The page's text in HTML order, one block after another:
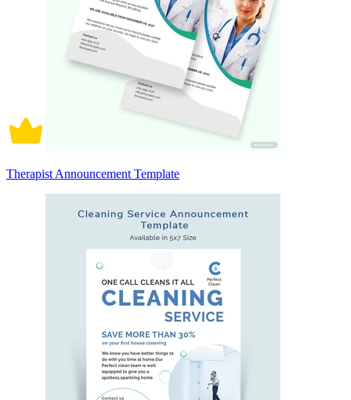
Therapist Announcement Template